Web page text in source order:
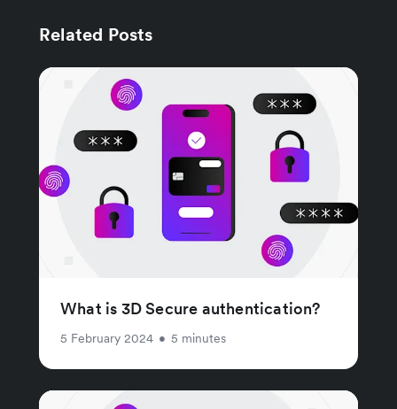
Related Posts
What is 3D Secure authentication?
5 February 2024 • 5 minutes